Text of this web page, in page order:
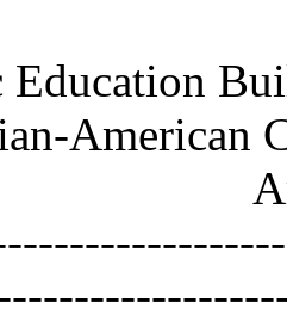
Education
American